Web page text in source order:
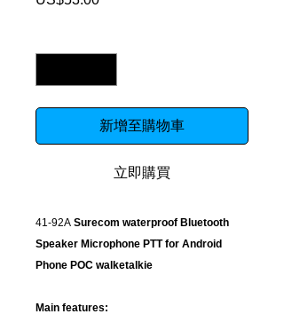
新增至購物車
立即購買
41-92A Surecom waterproof Bluetooth
Speaker Microphone PTT for Android
Phone POC walketalkie
Main features: